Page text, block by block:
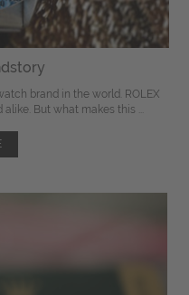
brand in the world. ROLEX
But what makes this ...